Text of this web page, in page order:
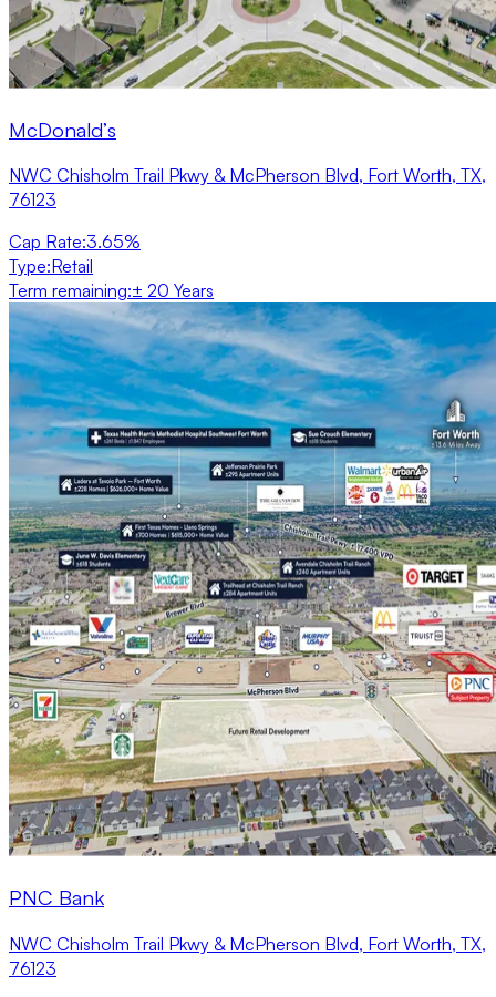
McDonald’s
NWC Chisholm Trail Pkwy & McPherson Blvd, Fort Worth, TX,
76123
Cap Rate:3.65%
Type:Retail
Term remaining:± 20 Years
PNC Bank
NWC Chisholm Trail Pkwy & McPherson Blvd, Fort Worth, TX,
76123